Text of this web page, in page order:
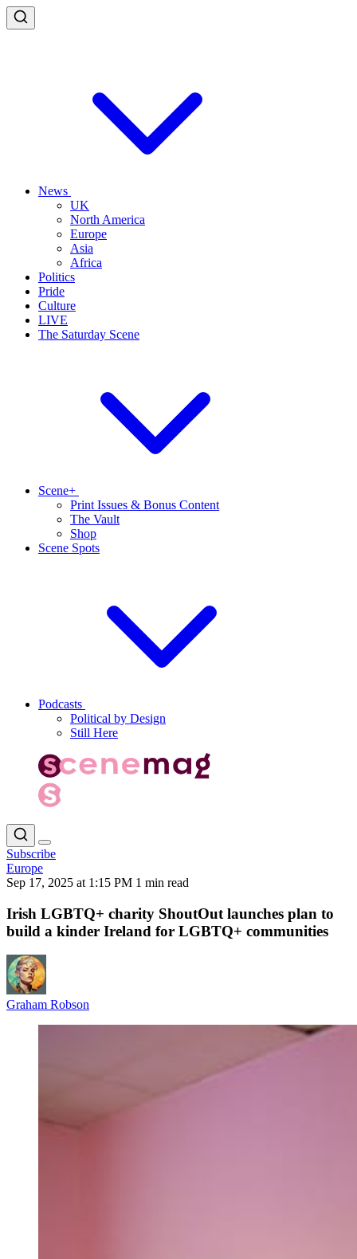
News
UK
North America
Europe
Asia
Africa
Politics
Pride
Culture
LIVE
The Saturday Scene
Scene+
Print Issues & Bonus Content
The Vault
Shop
Scene Spots
Podcasts
Political by Design
Still Here
Subscribe
Europe
Sep 17, 2025 at 1:15 PM 1 min read
Irish LGBTQ+ charity ShoutOut launches plan to
build a kinder Ireland for LGBTQ+ communities
Graham Robson